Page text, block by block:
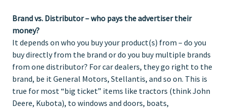
Brand vs. Distributor – who pays the advertiser their
money?
It depends on who you buy your product(s) from – do you
buy directly from the brand or do you buy multiple brands
from one distributor? For car dealers, they go right to the
brand, be it General Motors, Stellantis, and so on. This is
true for most “big ticket” items like tractors (think John
Deere, Kubota), to windows and doors, boats,